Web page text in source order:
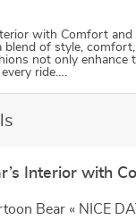
with Comfort
blend of style,
not only
ride….
Interior with
Bear « NICE